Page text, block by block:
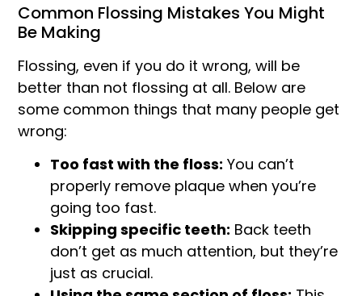
Common Flossing Mistakes You Might
Be Making
Flossing, even if you do it wrong, will be
better than not flossing at all. Below are
some common things that many people get
wrong:
Too fast with the floss: You can’t
properly remove plaque when you’re
going too fast.
Skipping specific teeth: Back teeth
don’t get as much attention, but they’re
just as crucial.